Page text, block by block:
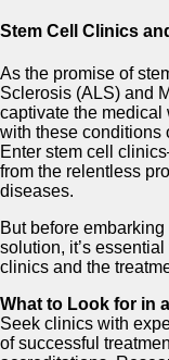
Stem Cell Clinics
As the promise of
Sclerosis (ALS) and
captivate the
with these conditions
Enter stem cell
from the relentless
diseases.
But before
solution, it’s
clinics and the
What to Look for in
Seek clinics with
of successful